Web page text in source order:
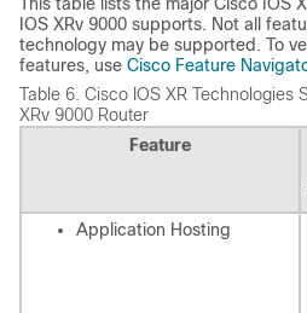
IOS XRv 9000 supports. Not all
technology may be supported. To
features, use Cisco Feature
Table 6. Cisco IOS XR Technologies
XRv 9000 Router
Feature
Application Hosting